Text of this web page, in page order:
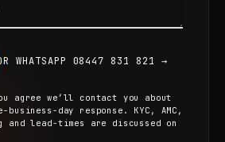
WHATSAPP 08447 831 821 →
agree we’ll contact you about
day response. KYC, AMC,
lead-times are discussed on